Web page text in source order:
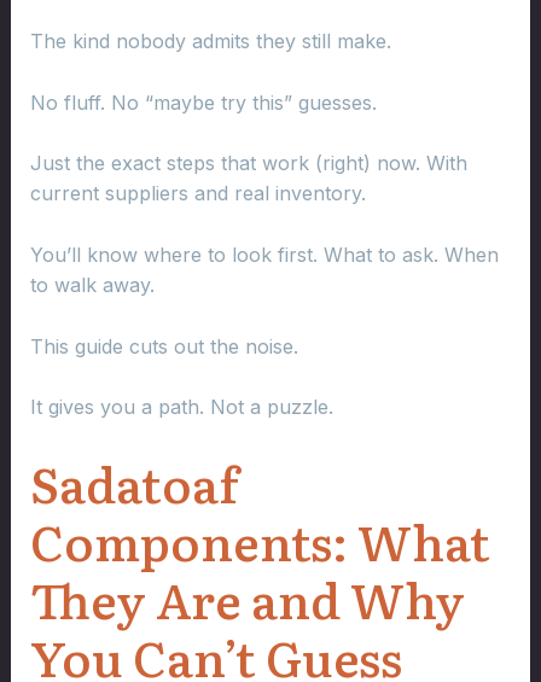
The kind nobody admits they still make.
No fluff. No “maybe try this” guesses.
Just the exact steps that work (right) now. With
current suppliers and real inventory.
You’ll know where to look first. What to ask. When
to walk away.
This guide cuts out the noise.
It gives you a path. Not a puzzle.
Sadatoaf
Components: What
They Are and Why
You Can’t Guess